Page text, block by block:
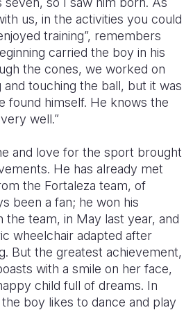
us, in the activities you could
training”, remembers
carried the boy in his
the cones, we worked on
touching the ball, but it was
found himself. He knows the
well.”
and love for the sport brought
He has already met
the Fortaleza team, of
been a fan; he won his
the team, in May last year, and
wheelchair adapted after
But the greatest achievement,
with a smile on her face,
child full of dreams. In
boy likes to dance and play